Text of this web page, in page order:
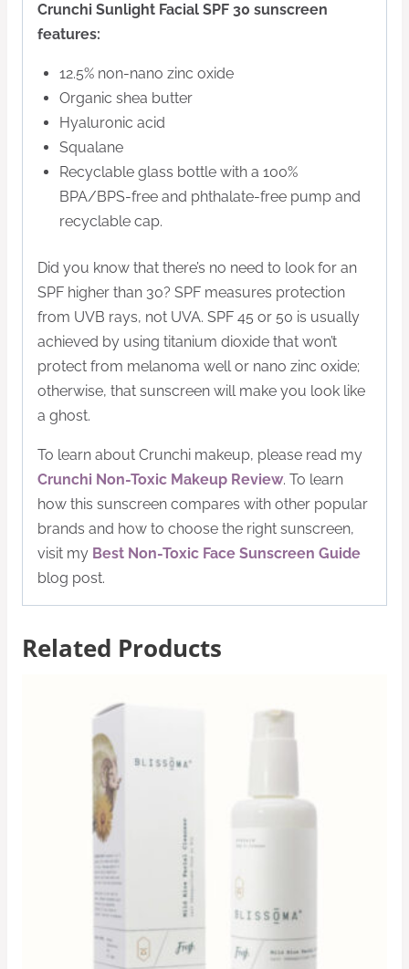
Crunchi Sunlight Facial SPF 30 sunscreen
features:
12.5% non-nano zinc oxide
Organic shea butter
Hyaluronic acid
Squalane
Recyclable glass bottle with a 100%
BPA/BPS-free and phthalate-free pump and
recyclable cap.
Did you know that there’s no need to look for an
SPF higher than 30? SPF measures protection
from UVB rays, not UVA. SPF 45 or 50 is usually
achieved by using titanium dioxide that won’t
protect from melanoma well or nano zinc oxide;
otherwise, that sunscreen will make you look like
a ghost.
To learn about Crunchi makeup, please read my
Crunchi Non-Toxic Makeup Review. To learn
how this sunscreen compares with other popular
brands and how to choose the right sunscreen,
visit my Best Non-Toxic Face Sunscreen Guide
blog post.
Related Products